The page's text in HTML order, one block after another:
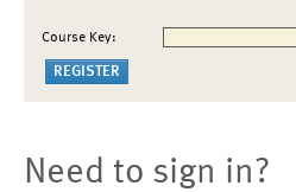
Course Key:
Need to sign in?